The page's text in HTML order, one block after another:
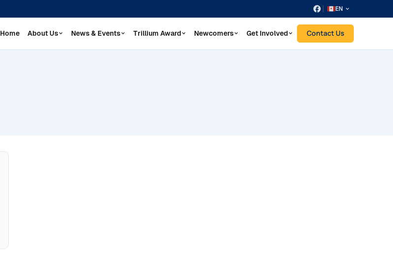
EN
Home About Us News & Events Trillium Award Newcomers Get Involved Contact Us